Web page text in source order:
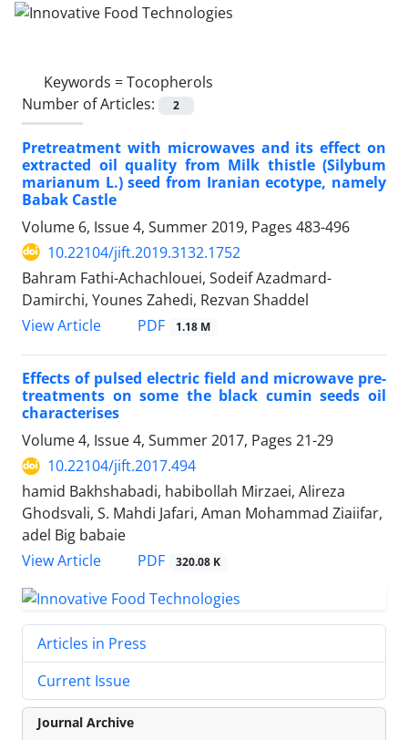
Keywords =Tocopherols
Number of Articles:
2
Pretreatment with microwaves and its effect on
extracted oil quality from Milk thistle (Silybum
marianum L.) seed from Iranian ecotype, namely
Babak Castle
Volume 6, Issue 4, Summer 2019, Pages 483-496
10.22104/jift.2019.3132.1752
Bahram Fathi-Achachlouei, Sodeif Azadmard-
Damirchi, Younes Zahedi, Rezvan Shaddel
View Article
PDF 1.18 M
Effects of pulsed electric field and microwave pre-
treatments on some the black cumin seeds oil
characterises
Volume 4, Issue 4, Summer 2017, Pages 21-29
10.22104/jift.2017.494
hamid Bakhshabadi, habibollah Mirzaei, Alireza
Ghodsvali, S. Mahdi Jafari, Aman Mohammad Ziaiifar,
adel Big babaie
View Article
PDF 320.08 K
Articles in Press
Current Issue
Journal Archive